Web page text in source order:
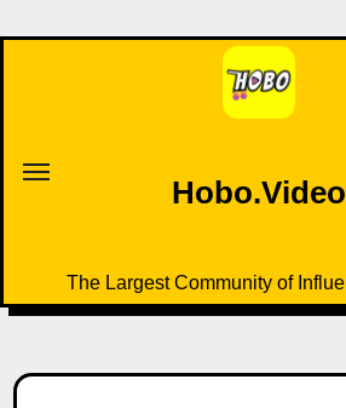
to
Hobo.Video
The Largest Community of